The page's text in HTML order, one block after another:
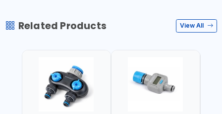
Related Products View All